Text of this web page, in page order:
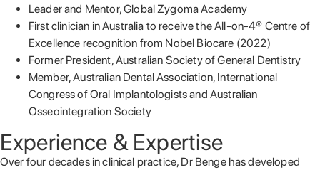
Leader and Mentor, Global Zygoma Academy
First clinician in Australia to receive the All-on-4® Centre of
Excellence recognition from Nobel Biocare (2022)
Former President, Australian Society of General Dentistry
Member, Australian Dental Association, International
Congress of Oral Implantologists and Australian
Osseointegration Society
Experience & Expertise
Over four decades in clinical practice, Dr Benge has developed